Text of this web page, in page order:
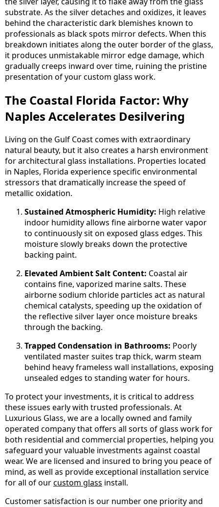
substrate. As the silver detaches and oxidizes, it leaves
behind the characteristic dark blemishes known to
professionals as black spots mirror defects. When this
breakdown initiates along the outer border of the glass,
it produces unmistakable mirror edge damage, which
gradually creeps inward over time, ruining the pristine
presentation of your custom glass work.
The Coastal Florida Factor: Why
Naples Accelerates Desilvering
Living on the Gulf Coast comes with extraordinary
natural beauty, but it also creates a harsh environment
for architectural glass installations. Properties located
in Naples, Florida experience specific environmental
stressors that dramatically increase the speed of
metallic oxidation.
Sustained Atmospheric Humidity: High relative
indoor humidity allows fine airborne water vapor
to continuously sit on exposed glass edges. This
moisture slowly breaks down the protective
backing paint.
Elevated Ambient Salt Content: Coastal air
contains fine, vaporized marine salts. These
airborne sodium chloride particles act as natural
chemical catalysts, speeding up the oxidation of
the reflective silver layer once moisture breaks
through the backing.
Trapped Condensation in Bathrooms: Poorly
ventilated master suites trap thick, warm steam
behind heavy frameless wall installations, exposing
unsealed edges to standing water for hours.
To protect your investments, it is critical to address
these issues early with trusted professionals. At
Luxurious Glass, we are a locally owned and family
operated company that offers all sorts of glass work for
both residential and commercial properties, helping you
safeguard your valuable investments against coastal
wear. We are licensed and insured to bring you peace of
mind, as well as provide exceptional installation service
for all of ourcustom glass install.
Customer satisfaction is our number one priority and